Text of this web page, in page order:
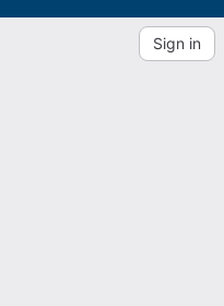
Sign in